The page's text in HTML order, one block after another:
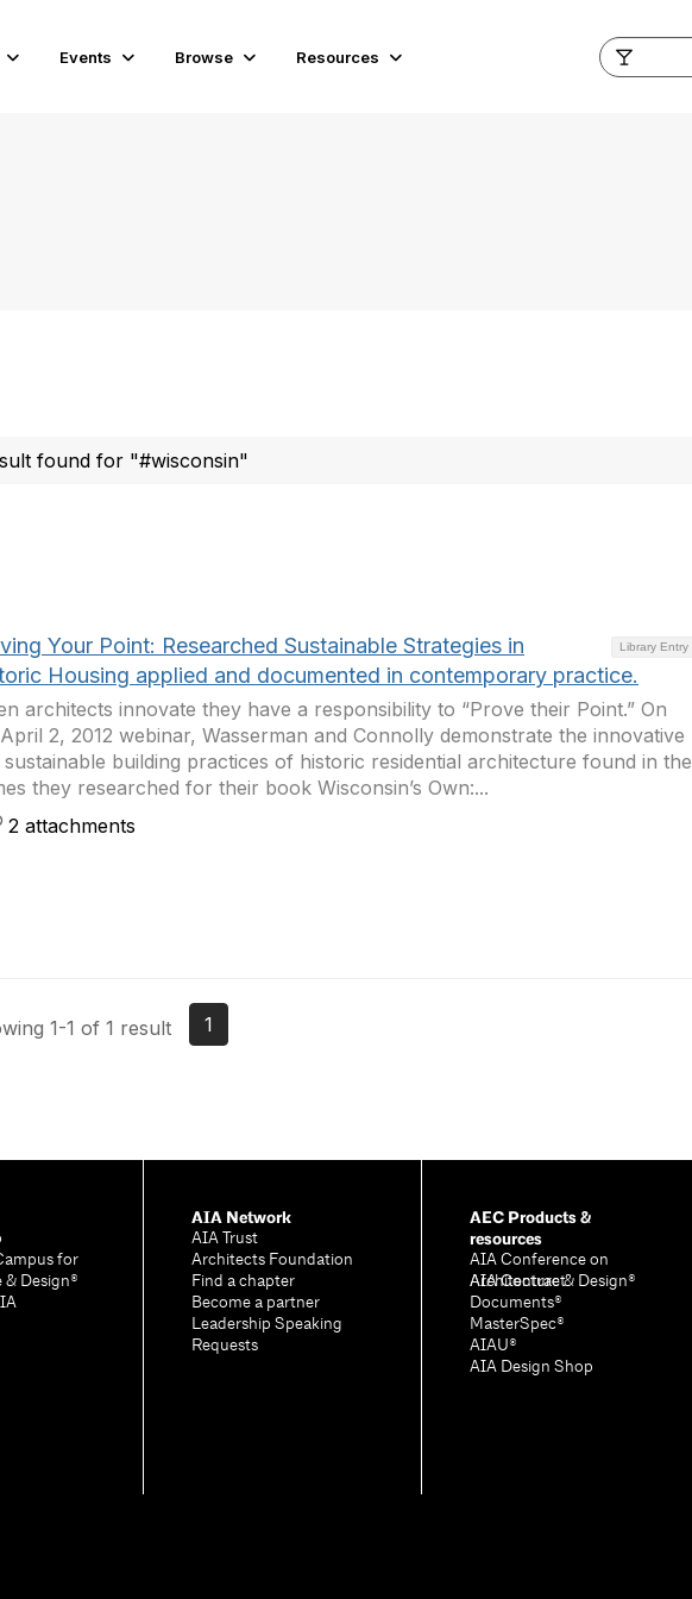
Events Browse Resources
found for "#wisconsin"
Library Entry
Your Point: Researched Sustainable Strategies in
Housing applied and documented in contemporary practice.
architects innovate they have a responsibility to “Prove their Point.” On
2, 2012 webinar, Wasserman and Connolly demonstrate the innovative
sustainable building practices of historic residential architecture found in the
they researched for their book Wisconsin’s Own:...
2 attachments
1-1 of 1 result 1
for
Design®
AIA Network
AIA Trust
Architects Foundation
Find a chapter
Become a partner
Leadership Speaking
Requests
AEC Products &
resources
AIA Conference on
Architecture & Design®
AIA Contract
Documents®
MasterSpec®
AIAU®
AIA Design Shop